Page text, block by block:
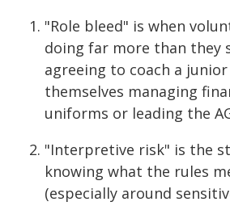
"Role bleed" is when
doing far more than they
agreeing to coach a
themselves managing
uniforms or leading the
"Interpretive risk" is the
knowing what the rules
(especially around